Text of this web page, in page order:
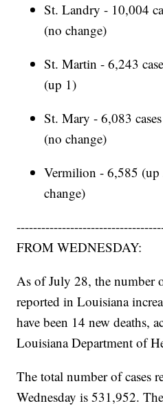
St. Landry - 10,004
(no change)
St. Martin - 6,243
(up 1)
St. Mary - 6,083
(no change)
Vermilion - 6,585 (up
change)
FROM WEDNESDAY:
As of July 28, the number
reported in Louisiana
have been 14 new deaths,
Louisiana Department of
The total number of cases
Wednesday is 531,952.